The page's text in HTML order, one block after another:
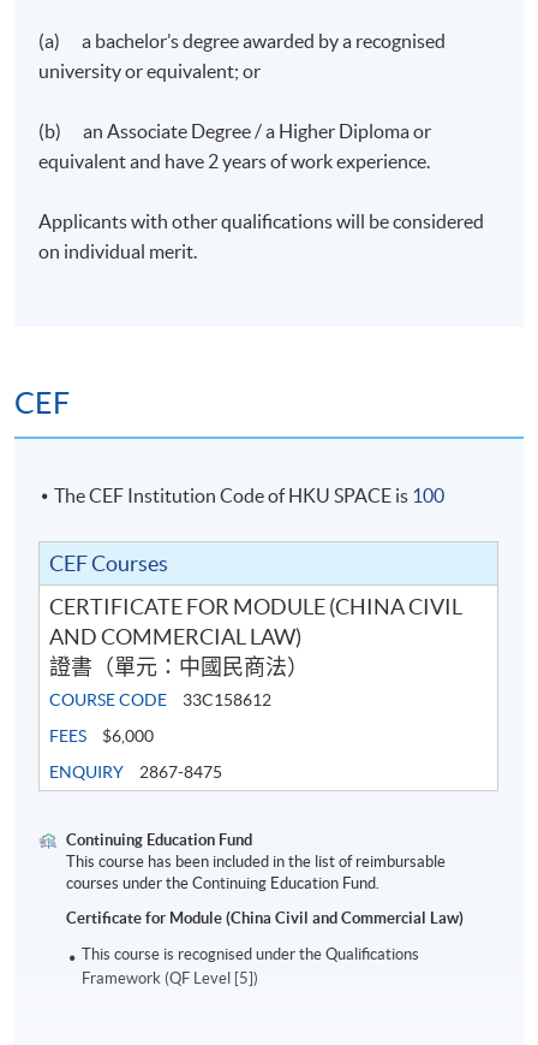
(a) a bachelor’s degree awarded by a recognised
university or equivalent; or
(b) an Associate Degree / a Higher Diploma or
equivalent and have 2 years of work experience.
Applicants with other qualifications will be considered
on individual merit.
CEF
The CEF Institution Code of HKU SPACE is 100
CEF Courses
CERTIFICATE FOR MODULE (CHINA CIVIL
AND COMMERCIAL LAW)
證書（單元：中國民商法）
COURSE CODE
33C158612
FEES
$6,000
ENQUIRY
2867-8475
Continuing Education Fund
This course has been included in the list of reimbursable
courses under the Continuing Education Fund.
Certificate for Module (China Civil and Commercial Law)
This course is recognised under the Qualifications
Framework (QF Level [5])